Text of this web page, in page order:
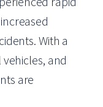
With a
and
are